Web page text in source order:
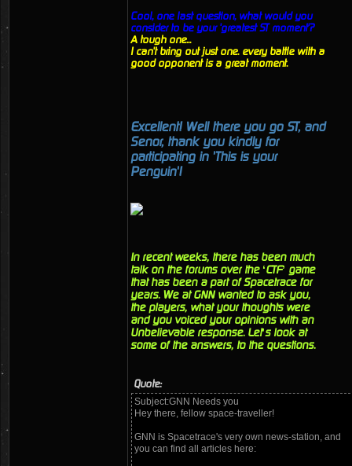
Cool, one last question, what would you
consider to be your 'greatest ST moment'?
A tough one...
I can't bring out just one. every battle with a
good opponent is a great moment.
Excellent! Well there you go ST, and
Senor, thank you kindly for
participating in 'This is your
Penguin'!
In recent weeks, there has been much
talk on the forums over the ‘CTF’ game
that has been a part of Spacetrace for
years. We at GNN wanted to ask you,
the players, what your thoughts were
and you voiced your opinions with an
Unbelievable response. Let’s look at
some of the answers, to the questions.
Quote:
Subject:GNN Needs you
Hey there, fellow space-traveller!
GNN is Spacetrace's very own news-station, and
you can find all articles here: